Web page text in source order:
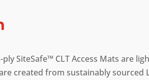
ply SiteSafe™ CLT Access Mats are
created from sustainably sourced